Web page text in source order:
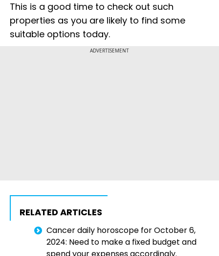
This is a good time to check out such
properties as you are likely to find some
suitable options today.
ADVERTISEMENT
RELATED ARTICLES
Cancer daily horoscope for October 6,
2024: Need to make a fixed budget and